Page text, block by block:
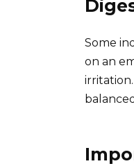
Some
on an